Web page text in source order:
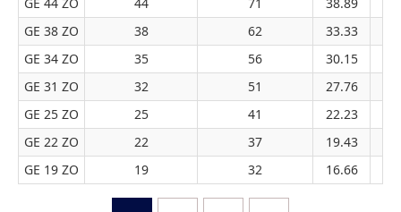
GE 38 ZO
38 62
33.33
GE 34 ZO
35 56
30.15
GE 31 ZO
32 51
27.76
GE 25 ZO
25 41
22.23
GE 22 ZO
22 37
19.43
GE 19 ZO
19 32 16.66